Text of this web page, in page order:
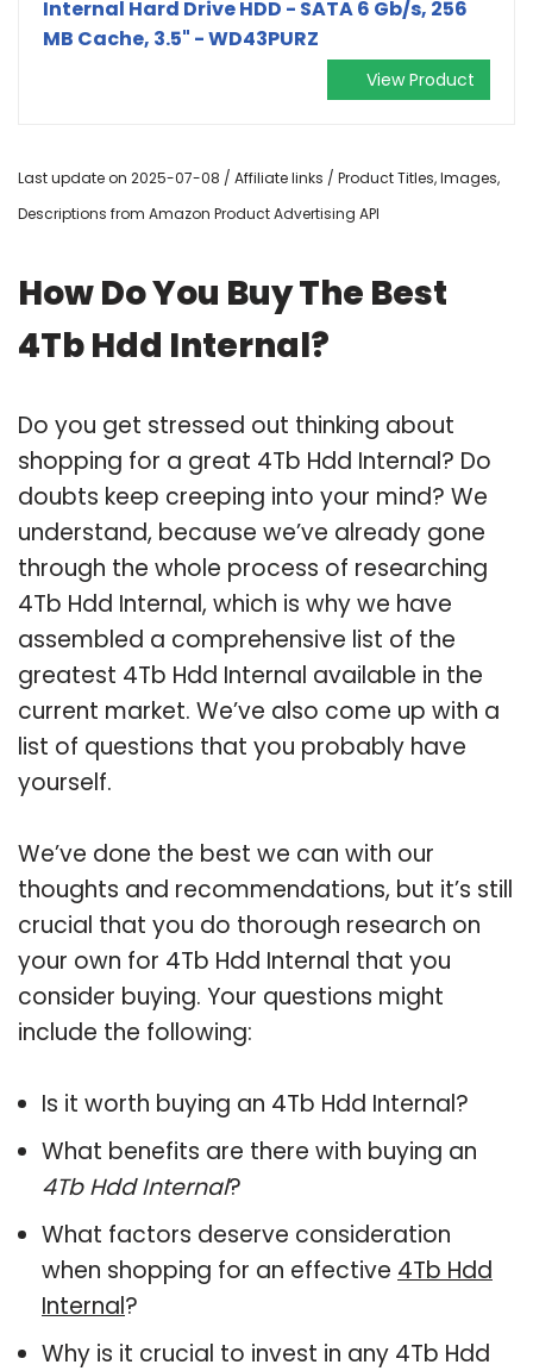
Internal Hard Drive HDD - SATA 6 Gb/s, 256
MB Cache, 3.5" - WD43PURZ
View Product
Last update on 2025-07-08 / Affiliate links / Product Titles, Images,
Descriptions from Amazon Product Advertising API
How Do You Buy The Best
4Tb Hdd Internal?
Do you get stressed out thinking about
shopping for a great 4Tb Hdd Internal? Do
doubts keep creeping into your mind? We
understand, because we’ve already gone
through the whole process of researching
4Tb Hdd Internal, which is why we have
assembled a comprehensive list of the
greatest 4Tb Hdd Internal available in the
current market. We’ve also come up with a
list of questions that you probably have
yourself.
We’ve done the best we can with our
thoughts and recommendations, but it’s still
crucial that you do thorough research on
your own for 4Tb Hdd Internal that you
consider buying. Your questions might
include the following:
Is it worth buying an 4Tb Hdd Internal?
What benefits are there with buying an
4Tb Hdd Internal?
What factors deserve consideration
when shopping for an effective 4Tb Hdd
Internal?
Why is it crucial to invest in any 4Tb Hdd